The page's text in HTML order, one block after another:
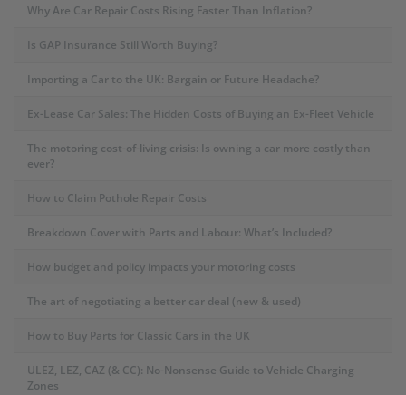
Why Are Car Repair Costs Rising Faster Than Inflation?
Is GAP Insurance Still Worth Buying?
Importing a Car to the UK: Bargain or Future Headache?
Ex-Lease Car Sales: The Hidden Costs of Buying an Ex-Fleet Vehicle
The motoring cost-of-living crisis: Is owning a car more costly than
ever?
How to Claim Pothole Repair Costs
Breakdown Cover with Parts and Labour: What’s Included?
How budget and policy impacts your motoring costs
The art of negotiating a better car deal (new & used)
How to Buy Parts for Classic Cars in the UK
ULEZ, LEZ, CAZ (& CC): No-Nonsense Guide to Vehicle Charging
Zones